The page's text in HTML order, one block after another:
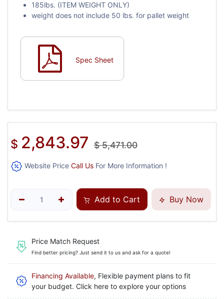
185lbs. (ITEM WEIGHT ONLY)
weight does not include 50 lbs. for pallet weight
Spec Sheet
$ 2,843.97 $5,471.00
Website Price Call Us For More Information !
Add to Cart Buy Now
Price Match Request
Find better pricing? Just send it to us and ask for a quote!
Financing Available, Flexible payment plans to fit
your budget. Click here to explore your options